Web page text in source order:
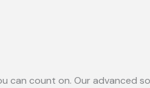
can count on. Our advanced